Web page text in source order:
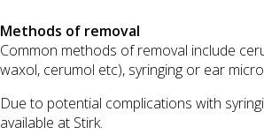
Methods of removal
Common methods of removal include
waxol, cerumol etc), syringing or ear
Due to potential complications with
available at Stirk.